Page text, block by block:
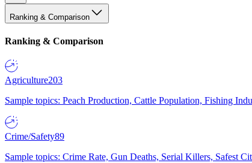
Ranking & Comparison
Ranking & Comparison
Agriculture203
Sample topics: Peach Production, Cattle Population, Fishing
Crime/Safety89
Sample topics: Crime Rate, Gun Deaths, Serial Killers, Safest